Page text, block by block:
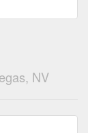
NV